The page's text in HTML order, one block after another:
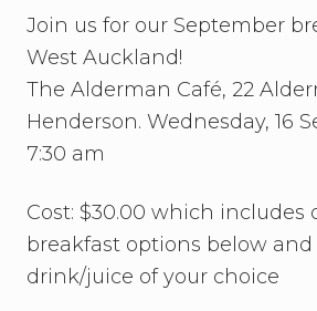
s
e
n
t
R
O
f
M
n
Join us for our September
West Auckland!
The Alderman Café, 22
Henderson. Wednesday, 16
7:30 am
Cost: $30.00 which includes
breakfast options below
drink/juice of your choice